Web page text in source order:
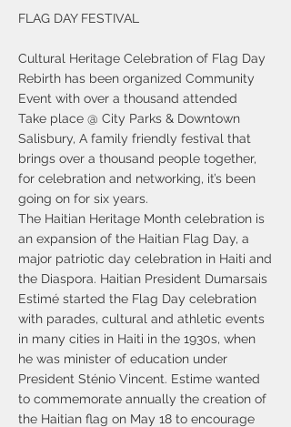
FLAG DAY FESTIVAL
Cultural Heritage Celebration of Flag Day
Rebirth has been organized Community
Event with over a thousand attended
Take place @ City Parks & Downtown
Salisbury, A family friendly festival that
brings over a thousand people together,
for celebration and networking, it’s been
going on for six years.
The Haitian Heritage Month celebration is
an expansion of the Haitian Flag Day, a
major patriotic day celebration in Haiti and
the Diaspora. Haitian President Dumarsais
Estimé started the Flag Day celebration
with parades, cultural and athletic events
in many cities in Haiti in the 1930s, when
he was minister of education under
President Sténio Vincent. Estime wanted
to commemorate annually the creation of
the Haitian flag on May 18 to encourage